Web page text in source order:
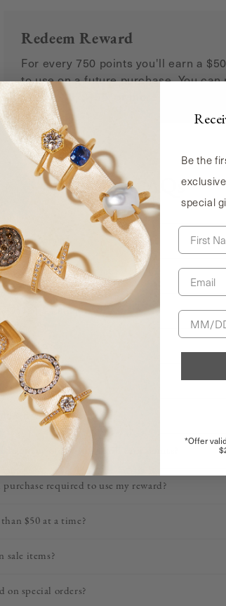
Redeem Reward
For every 750 points you'll earn a
to use on a future purchase. You can
$50, $100, $150, or more as your
FAQs
program?
for my past purchases?
One-of-a-Kind pieces?
be updated?
reward?
with discounts?
on my order, will I still earn points?
required to use my reward?
$50 at a time?
sale items?
on special orders?
Be the
special
First Name
Email
Birthday
*Offer